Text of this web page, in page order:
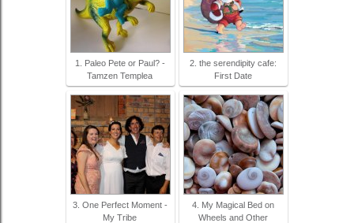
1. Paleo Pete or Paul? -
Tamzen Templea
2. the serendipity cafe:
First Date
3. One Perfect Moment -
My Tribe
4. My Magical Bed on
Wheels and Other